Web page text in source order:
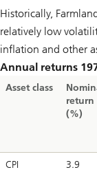
Historically,
relatively low
inflation and other
Annual returns
Asset class
return
(%)
CPI 3.9